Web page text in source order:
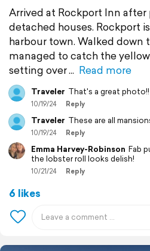
Arrived at Rockport Inn after
detached houses. Rockport
harbour town. Walked down
managed to catch the
setting over
Read more
Traveler That's a great photo!!
10/19/24 Reply
Traveler These are all
10/19/24 Reply
Emma Harvey-Robinson Fab
the lobster roll looks delish!
10/21/24 Reply
6 likes